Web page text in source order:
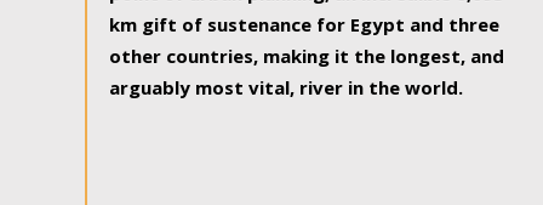
km gift of sustenance for Egypt and three
other countries, making it the longest, and
arguably most vital, river in the world.